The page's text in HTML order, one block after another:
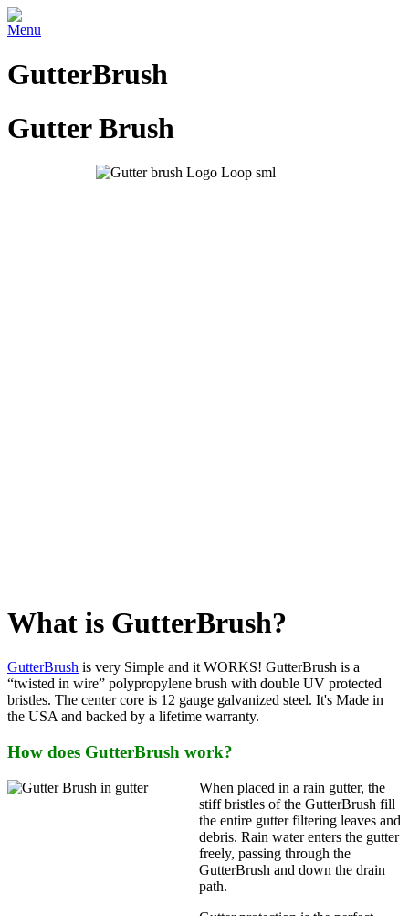
Menu
GutterBrush
Gutter Brush
What is GutterBrush?
GutterBrush is very Simple and it WORKS! GutterBrush is a
“twisted in wire” polypropylene brush with double UV protected
bristles. The center core is 12 gauge galvanized steel. It's Made in
the USA and backed by a lifetime warranty.
How does GutterBrush work?
When placed in a rain gutter, the
stiff bristles of the GutterBrush fill
the entire gutter filtering leaves and
debris. Rain water enters the gutter
freely, passing through the
GutterBrush and down the drain
path.